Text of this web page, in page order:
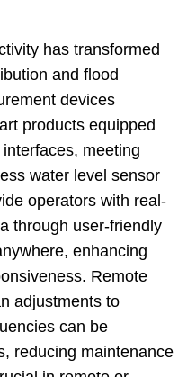
has transformed
and flood
devices
products equipped
meeting
water level sensor
operators with real-
through user-friendly
enhancing
Remote
adjustments to
can be
reducing maintenance